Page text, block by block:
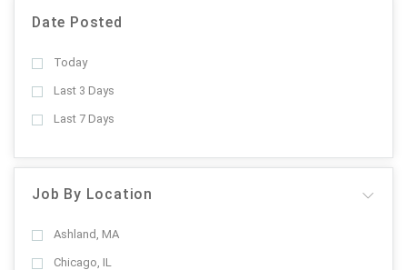
Date Posted
Today
Last 3 Days
Last 7 Days
Job By Location
Ashland, MA
Chicago, IL